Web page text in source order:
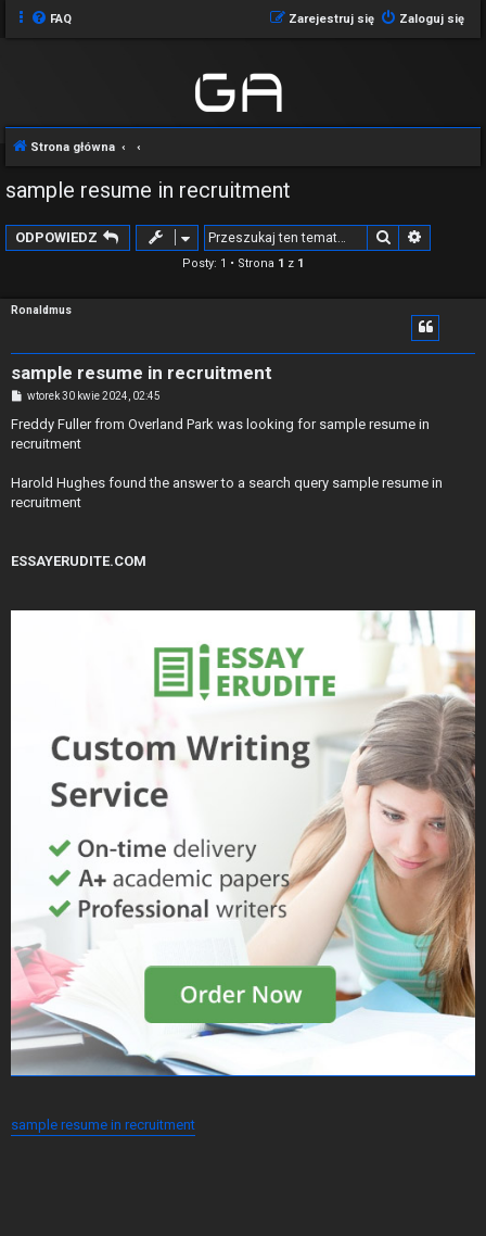
FAQ Zaloguj się
Zarejestruj się
Strona główna
sample resume in recruitment
ODPOWIEDZ Szukaj
Posty: 1 • Strona 1 z 1
Ronaldmus
sample resume in recruitment
P
s
wtorek 30 kwie 2024, 02:45
Freddy Fuller from Overland Park was looking for sample resume in
recruitment
Harold Hughes found the answer to a search query sample resume in
recruitment
ESSAYERUDITE.COM
sample resume in recruitment